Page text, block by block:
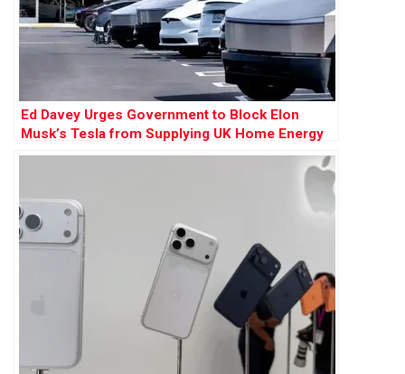
Ed Davey Urges Government to Block Elon
Musk’s Tesla from Supplying UK Home Energy